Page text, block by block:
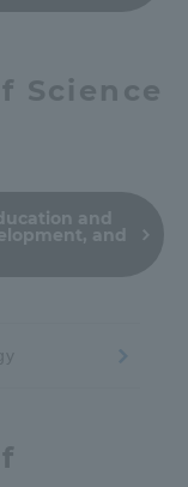
Science
and
and